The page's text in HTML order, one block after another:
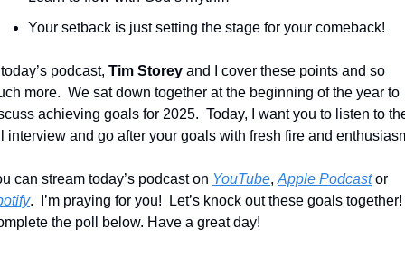
Your setback is just setting the stage for your comeback!
podcast, Tim Storey and I cover these points and so
more.  We sat down together at the beginning of the year to
achieving goals for 2025.  Today, I want you to listen to
can stream today’s podcast on YouTube, Apple Podcast
.  I’m praying for you!  Let’s knock out these goals together!
the poll below. Have a great day!